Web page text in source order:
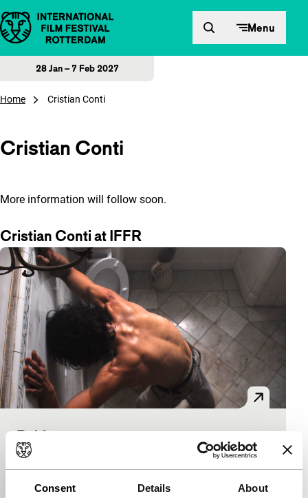
Consent Details About
Skip to content Menu
28 Jan – 7 Feb 2027
Home Cristian Conti
Cristian Conti
More information will follow soon.
Cristian Conti at IFFR
Rabia
Spectrum
Sebastián Cordero|95'|Colombia|None
Rosa doesn’t know that her beloved José Maria, an